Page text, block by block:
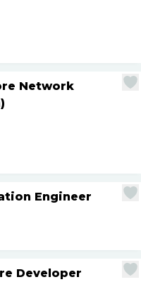
Network
Engineer
Developer